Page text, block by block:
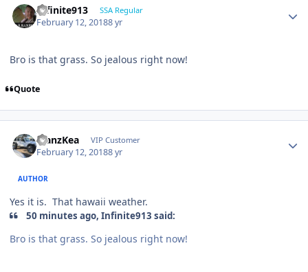
Infinite913 SSA Regular
February 12, 20188 yr
Bro is that grass. So jealous right now!
Quote
ManzKea VIP Customer
February 12, 20188 yr
AUTHOR
Yes it is. That hawaii weather.
50 minutes ago, Infinite913 said:
Bro is that grass. So jealous right now!